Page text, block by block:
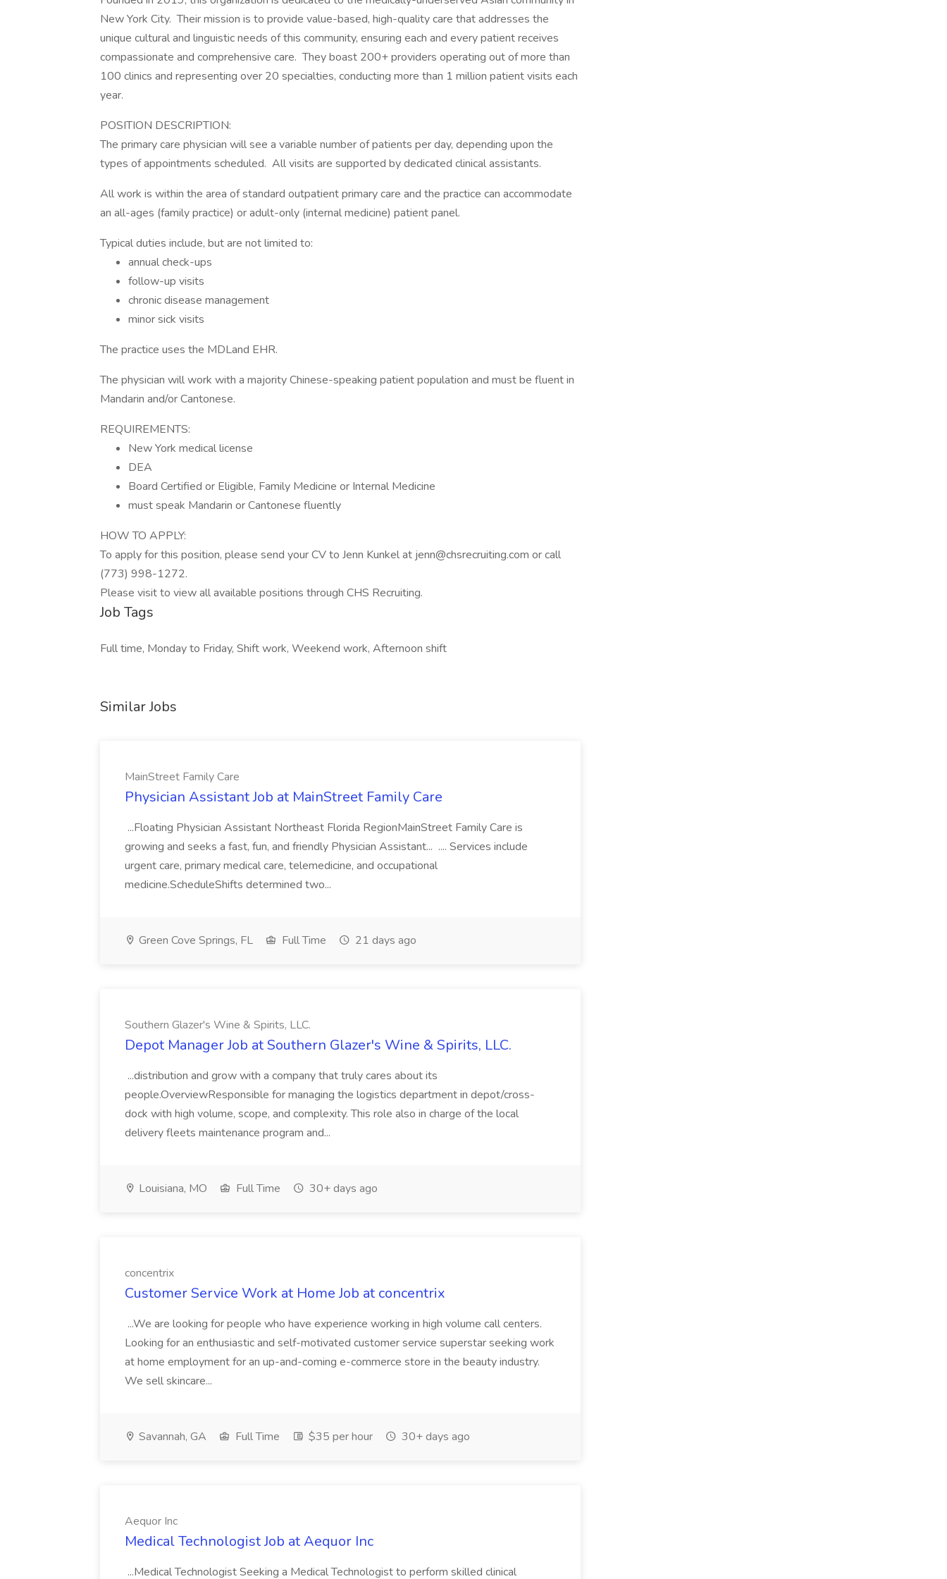
New York City. Their mission is to provide value-based, high-quality care that addresses the
unique cultural and linguistic needs of this community, ensuring each and every patient receives
compassionate and comprehensive care. They boast 200+ providers operating out of more than
100 clinics and representing over 20 specialties, conducting more than 1 million patient visits each
year.
POSITION DESCRIPTION:
The primary care physician will see a variable number of patients per day, depending upon the
types of appointments scheduled. All visits are supported by dedicated clinical assistants.
All work is within the area of standard outpatient primary care and the practice can accommodate
an all-ages (family practice) or adult-only (internal medicine) patient panel.
Typical duties include, but are not limited to:
annual check-ups
follow-up visits
chronic disease management
minor sick visits
The practice uses the MDLand EHR.
The physician will work with a majority Chinese-speaking patient population and must be fluent in
Mandarin and/or Cantonese.
REQUIREMENTS:
New York medical license
DEA
Board Certified or Eligible, Family Medicine or Internal Medicine
must speak Mandarin or Cantonese fluently
HOW TO APPLY:
To apply for this position, please send your CV to Jenn Kunkel at jenn@chsrecruiting.com or call
(773) 998-1272.
Please visit to view all available positions through CHS Recruiting.
Job Tags
Full time, Monday to Friday, Shift work, Weekend work, Afternoon shift
Similar Jobs
MainStreet Family Care
Physician Assistant Job at MainStreet Family Care
...Floating Physician Assistant Northeast Florida RegionMainStreet Family Care is
growing and seeks a fast, fun, and friendly Physician Assistant... .... Services include
urgent care, primary medical care, telemedicine, and occupational
medicine.ScheduleShifts determined two...
Green Cove Springs, FL Full Time 21 days ago
Southern Glazer's Wine & Spirits, LLC.
Depot Manager Job at Southern Glazer's Wine & Spirits, LLC.
...distribution and grow with a company that truly cares about its
people.OverviewResponsible for managing the logistics department in depot/cross-
dock with high volume, scope, and complexity. This role also in charge of the local
delivery fleets maintenance program and...
Louisiana, MO Full Time 30+ days ago
concentrix
Customer Service Work at Home Job at concentrix
...We are looking for people who have experience working in high volume call centers.
Looking for an enthusiastic and self-motivated customer service superstar seeking work
at home employment for an up-and-coming e-commerce store in the beauty industry.
We sell skincare...
Savannah, GA Full Time $35 per hour 30+ days ago
Aequor Inc
Medical Technologist Job at Aequor Inc
...Medical Technologist Seeking a Medical Technologist to perform skilled clinical